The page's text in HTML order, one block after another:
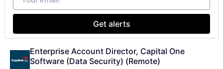
Get alerts
Enterprise Account Director, Capital One
Software (Data Security) (Remote)